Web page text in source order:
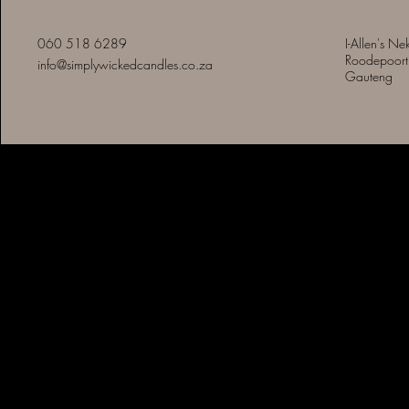
060 518 6289
info@simplywickedcandles.co.za
I-Allen's
Roodepoort
Gauteng